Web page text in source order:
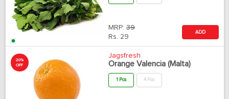
MRP: 39
Rs. 29
ADD
20%
OFF
Jagsfresh
Orange Valencia (Malta)
1 Pcs 4 Pcs